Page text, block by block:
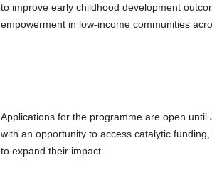
to improve early childhood development
empowerment in low-income communities
Applications for the programme are open
with an opportunity to access catalytic
to expand their impact.